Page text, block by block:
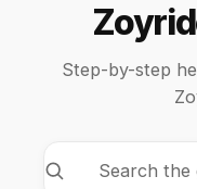
Step-by-step